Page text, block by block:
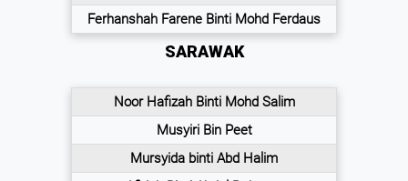
Ferhanshah Farene Binti Mohd Ferdaus
SARAWAK
Noor Hafizah Binti Mohd Salim
Musyiri Bin Peet
Mursyida binti Abd Halim